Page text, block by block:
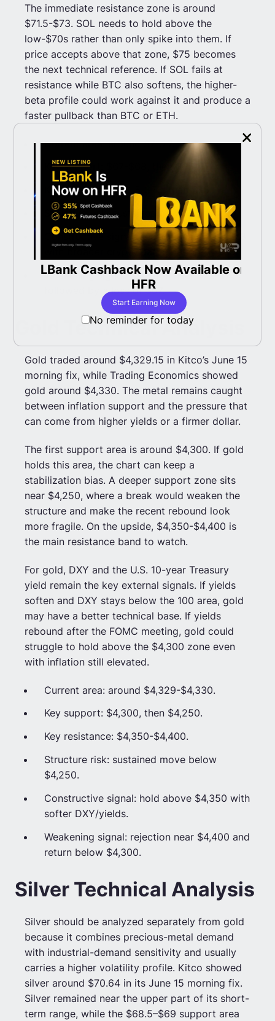
LBank Cashback Now Available on
HFR
Start Earning Now
No reminder for today
The immediate resistance zone is around
$71.5-$73. SOL needs to hold above the
low-$70s rather than only spike into them. If
price accepts above that zone, $75 becomes
the next technical reference. If SOL fails at
resistance while BTC also softens, the higher-
beta profile could work against it and produce a
faster pullback than BTC or ETH.
Current area: around $71.27.
Key support: $67-$68, then $65.
Key resistance: $71.5-$73, then $75.
Structure risk: sustained move below $67.
Constructive signal: acceptance above $73
with broader crypto participation.
Weakening signal: rejection near $72-$73
followed by a loss of $67.
Gold Technical Analysis
Gold traded around $4,329.15 in Kitco’s June 15
morning fix, while Trading Economics showed
gold around $4,330. The metal remains caught
between inflation support and the pressure that
can come from higher yields or a firmer dollar.
The first support area is around $4,300. If gold
holds this area, the chart can keep a
stabilization bias. A deeper support zone sits
near $4,250, where a break would weaken the
structure and make the recent rebound look
more fragile. On the upside, $4,350-$4,400 is
the main resistance band to watch.
For gold, DXY and the U.S. 10-year Treasury
yield remain the key external signals. If yields
soften and DXY stays below the 100 area, gold
may have a better technical base. If yields
rebound after the FOMC meeting, gold could
struggle to hold above the $4,300 zone even
with inflation still elevated.
Current area: around $4,329-$4,330.
Key support: $4,300, then $4,250.
Key resistance: $4,350-$4,400.
Structure risk: sustained move below
$4,250.
Constructive signal: hold above $4,350 with
softer DXY/yields.
Weakening signal: rejection near $4,400 and
return below $4,300.
Silver Technical Analysis
Silver should be analyzed separately from gold
because it combines precious-metal demand
with industrial-demand sensitivity and usually
carries a higher volatility profile. Kitco showed
silver around $70.64 in its June 15 morning fix.
Silver remained near the upper part of its short-
term range, while the $68.5–$69 support area